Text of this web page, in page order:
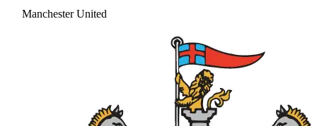
Manchester United